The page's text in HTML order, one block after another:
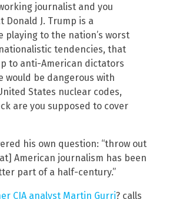
journalist and you
Donald J. Trump is a
playing to the nation’s worst
tendencies, that
to anti-American dictators
would be dangerous with
States nuclear codes,
are you supposed to cover
his own question: “throw out
American journalism has been
part of a half-century.”
CIA analyst Martin Gurri? calls